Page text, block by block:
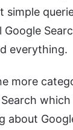
simple
everything.
more
which
about